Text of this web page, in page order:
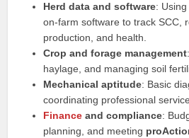
Herd data and software:
on-farm software to track SCC,
production, and health.
Crop and forage management
haylage, and managing soil
Mechanical aptitude: Basic
coordinating professional
Finance and compliance:
planning, and meeting